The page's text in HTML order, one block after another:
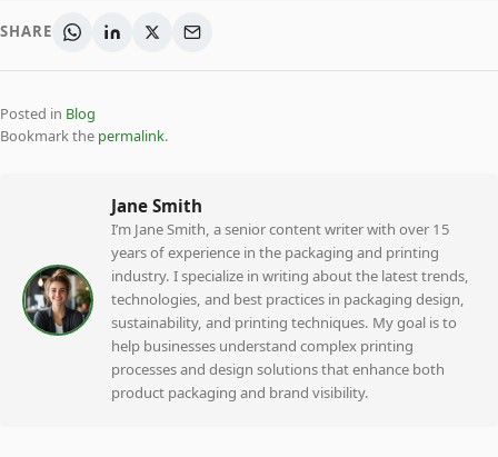
SHARE
Posted in Blog
Bookmark the permalink.
Jane Smith
I’m Jane Smith, a senior content writer with over 15
years of experience in the packaging and printing
industry. I specialize in writing about the latest trends,
technologies, and best practices in packaging design,
sustainability, and printing techniques. My goal is to
help businesses understand complex printing
processes and design solutions that enhance both
product packaging and brand visibility.